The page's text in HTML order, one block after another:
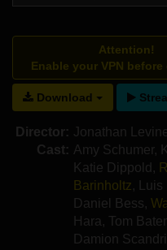
Attention!
Enable your VPN
Download
Director: Jonathan
Cast: Amy Schumer,
Katie Dippold ,
Barinholtz,
Daniel Bess,
Hara , Tom
Damion